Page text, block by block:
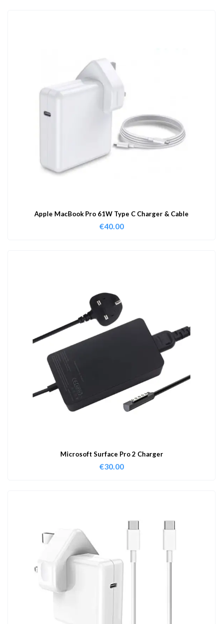
Apple MacBook Pro 61W Type C Charger & Cable
€40.00
Microsoft Surface Pro 2 Charger
€30.00